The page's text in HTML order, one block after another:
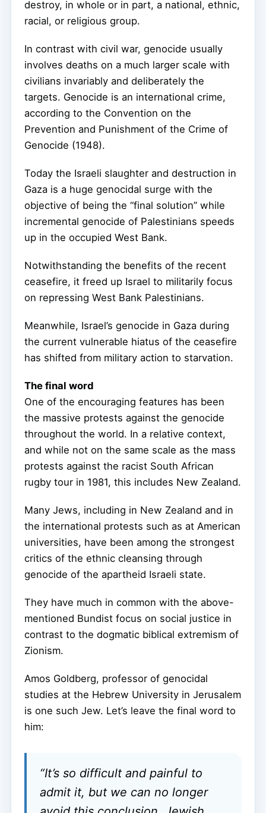
destroy, in whole or in part, a national, ethnic,
racial, or religious group.
In contrast with civil war, genocide usually
involves deaths on a much larger scale with
civilians invariably and deliberately the
targets. Genocide is an international crime,
according to the Convention on the
Prevention and Punishment of the Crime of
Genocide (1948).
Today the Israeli slaughter and destruction in
Gaza is a huge genocidal surge with the
objective of being the “final solution” while
incremental genocide of Palestinians speeds
up in the occupied West Bank.
Notwithstanding the benefits of the recent
ceasefire, it freed up Israel to militarily focus
on repressing West Bank Palestinians.
Meanwhile, Israel’s genocide in Gaza during
the current vulnerable hiatus of the ceasefire
has shifted from military action to starvation.
The final word
One of the encouraging features has been
the massive protests against the genocide
throughout the world. In a relative context,
and while not on the same scale as the mass
protests against the racist South African
rugby tour in 1981, this includes New Zealand.
Many Jews, including in New Zealand and in
the international protests such as at American
universities, have been among the strongest
critics of the ethnic cleansing through
genocide of the apartheid Israeli state.
They have much in common with the above-
mentioned Bundist focus on social justice in
contrast to the dogmatic biblical extremism of
Zionism.
Amos Goldberg, professor of genocidal
studies at the Hebrew University in Jerusalem
is one such Jew. Let’s leave the final word to
him:
“It’s so difficult and painful to
admit it, but we can no longer